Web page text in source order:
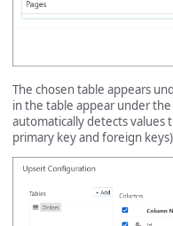
The chosen table appears
in the table appear under the
automatically detects values
primary key and foreign